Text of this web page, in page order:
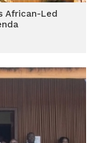
African-Led